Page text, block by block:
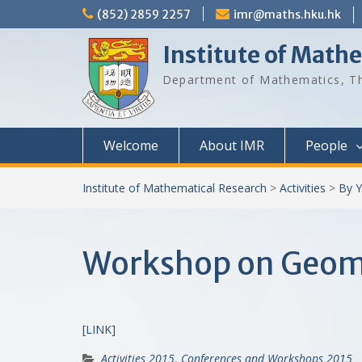
to
(852) 2859 2257 imr@maths.hku.hk
Institute of
Department of Mathematics,
Welcome About IMR People
Institute of Mathematical Research > Activities > By
Workshop on
[LINK]
Activities 2015, Conferences and Workshops 2015